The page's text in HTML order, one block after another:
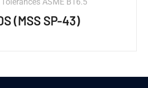
ASME B16.5
(MSS SP-43)